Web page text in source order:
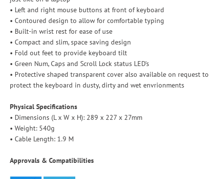
• Left and right mouse buttons at front of keyboard
• Contoured design to allow for comfortable typing
• Built-in wrist rest for ease of use
• Compact and slim, space saving design
• Fold out feet to provide keyboard tilt
• Green Num, Caps and Scroll Lock status LED's
• Protective shaped transparent cover also available on request to
protect the keyboard in dusty, dirty and wet envrionments
Physical Specifications
• Dimensions (L x W x H): 289 x 227 x 27mm
• Weight: 540g
• Cable Length: 1.9 M
Approvals & Compatibilities